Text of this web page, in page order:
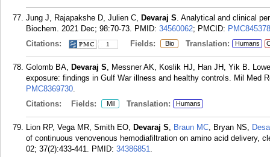
Jung J, Rajapakshe D, Julien C, Devaraj S. Analytical and clinical
Biochem. 2021 Dec; 98:70-73. PMID: 34560062; PMCID:
Citations:
1 Fields: Bio Translation: Humans
Golomb BA, Devaraj S, Messner AK, Koslik HJ, Han JH, Yik B.
exposure: findings in Gulf War illness and healthy controls. Mil Med
PMC8369730.
Citations:
Fields: Mil Translation: Humans
Lion RP, Vega MR, Smith EO, Devaraj S, Braun MC, Bryan NS,
of continuous venovenous hemodiafiltration on amino acid delivery,
02; 37(2):433-441. PMID: 34386851.